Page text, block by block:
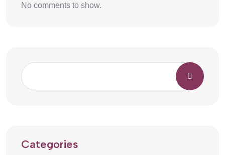
No comments to show.
Categories